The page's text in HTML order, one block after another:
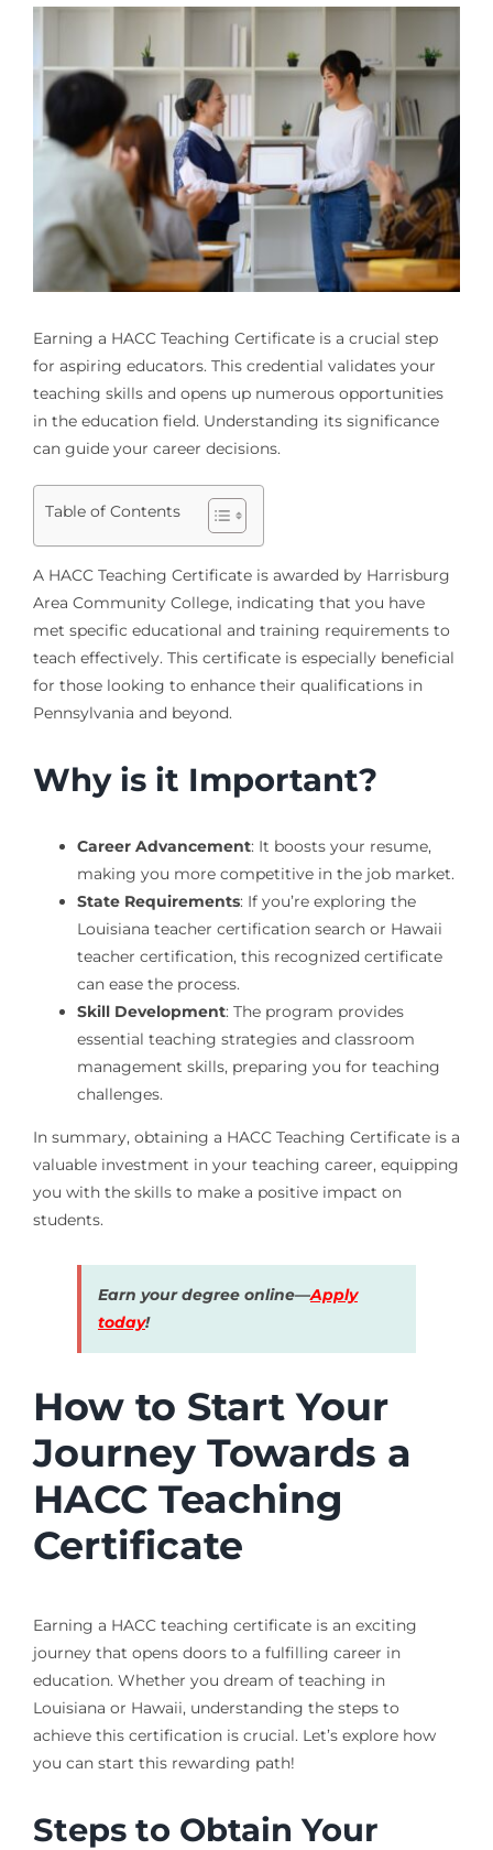
Earning a HACC Teaching Certificate is a crucial step
for aspiring educators. This credential validates your
teaching skills and opens up numerous opportunities
in the education field. Understanding its significance
can guide your career decisions.
Table of Contents
A HACC Teaching Certificate is awarded by Harrisburg
Area Community College, indicating that you have
met specific educational and training requirements to
teach effectively. This certificate is especially beneficial
for those looking to enhance their qualifications in
Pennsylvania and beyond.
Why is it Important?
Career Advancement: It boosts your resume,
making you more competitive in the job market.
State Requirements: If you’re exploring the
Louisiana teacher certification search or Hawaii
teacher certification, this recognized certificate
can ease the process.
Skill Development: The program provides
essential teaching strategies and classroom
management skills, preparing you for teaching
challenges.
In summary, obtaining a HACC Teaching Certificate is a
valuable investment in your teaching career, equipping
you with the skills to make a positive impact on
students.
Earn your degree online—Apply
today!
How to Start Your
Journey Towards a
HACC Teaching
Certificate
Earning a HACC teaching certificate is an exciting
journey that opens doors to a fulfilling career in
education. Whether you dream of teaching in
Louisiana or Hawaii, understanding the steps to
achieve this certification is crucial. Let’s explore how
you can start this rewarding path!
Steps to Obtain Your